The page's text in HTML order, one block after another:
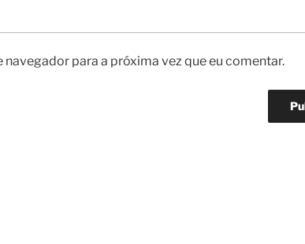
navegador para a próxima vez que eu comentar.